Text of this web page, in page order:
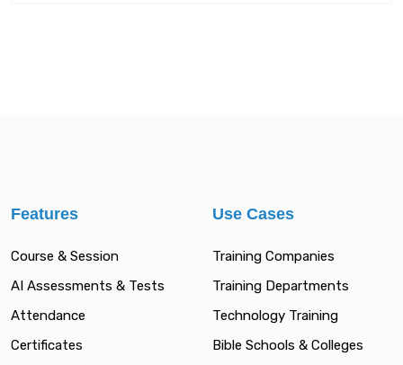
Features
Course & Session
AI Assessments & Tests
Attendance
Certificates
Use Cases
Training Companies
Training Departments
Technology Training
Bible Schools & Colleges